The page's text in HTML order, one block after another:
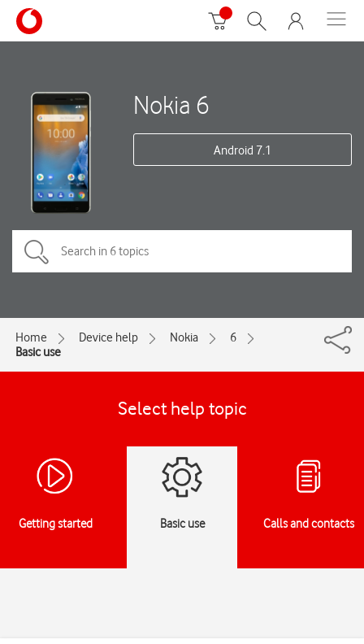
Nokia 6
Android 7.1
Home Device help Nokia
6
Basic use
Select help topic
Getting started Basic use Calls and contacts